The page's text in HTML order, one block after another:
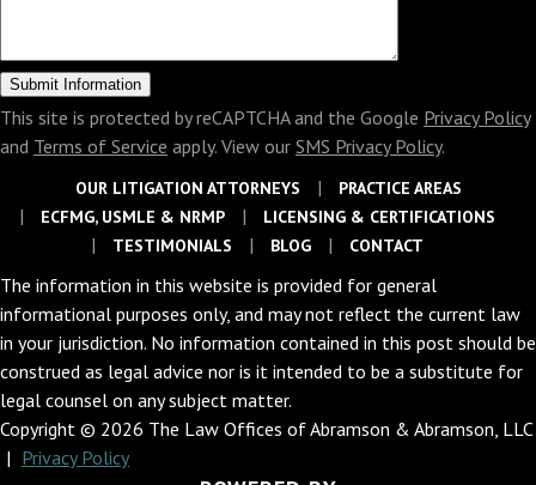
This site is protected by reCAPTCHA and the Google Privacy Policy
and Terms of Service apply. View our SMS Privacy Policy.
OUR LITIGATION ATTORNEYS
PRACTICE AREAS
ECFMG, USMLE & NRMP
LICENSING & CERTIFICATIONS
TESTIMONIALS
BLOG CONTACT
The information in this website is provided for general
informational purposes only, and may not reflect the current law
in your jurisdiction. No information contained in this post should be
construed as legal advice nor is it intended to be a substitute for
legal counsel on any subject matter.
Copyright © 2026 The Law Offices of Abramson & Abramson, LLC
| Privacy Policy